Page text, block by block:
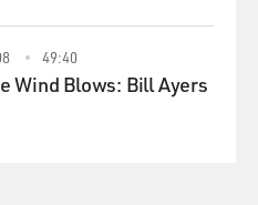
talk with you about
49:40
Wind Blows: Bill Ayers